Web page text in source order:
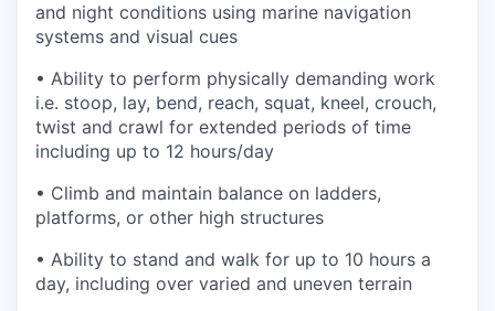
and night conditions using marine navigation
systems and visual cues
• Ability to perform physically demanding work
i.e. stoop, lay, bend, reach, squat, kneel, crouch,
twist and crawl for extended periods of time
including up to 12 hours/day
• Climb and maintain balance on ladders,
platforms, or other high structures
• Ability to stand and walk for up to 10 hours a
day, including over varied and uneven terrain